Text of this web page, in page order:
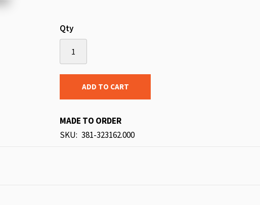
Qty
ADD TO CART
MADE TO ORDER
SKU 381-323162.000